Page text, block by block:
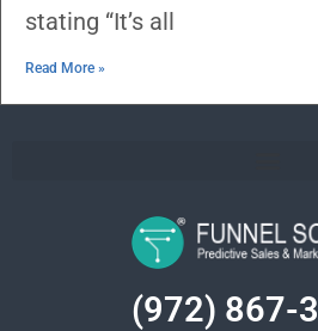
stating “It’s all
Read More »
(972) 867-